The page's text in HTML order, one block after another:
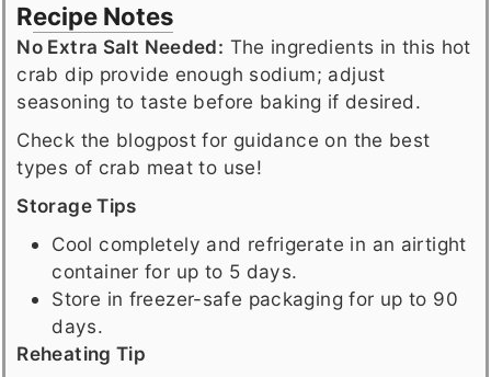
Recipe Notes
No Extra Salt Needed: The ingredients in this hot
crab dip provide enough sodium; adjust
seasoning to taste before baking if desired.
Check the blogpost for guidance on the best
types of crab meat to use!
Storage Tips
Cool completely and refrigerate in an airtight
container for up to 5 days.
Store in freezer-safe packaging for up to 90
days.
Reheating Tip